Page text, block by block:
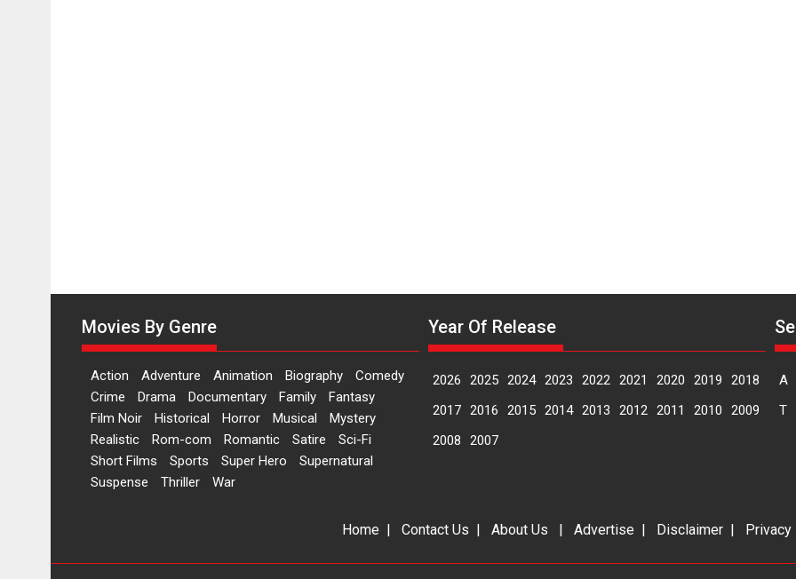
Movies By Genre
Action Adventure Animation Biography
Comedy
Crime
Drama Documentary Family
Fantasy
Film Noir
Historical Horror Musical
Mystery
Realistic
Rom-com Romantic Satire
Sci-Fi
Short Films
Sports Super Hero
Supernatural
Suspense
Thriller War
Year Of Release
2026 2025 2024 2023 2022 2021 2020 2019
2018
2017 2016 2015 2014 2013 2012 2011 2010
2009
2008
2007
A
T
Home | Contact Us | About Us | Advertise | Disclaimer |